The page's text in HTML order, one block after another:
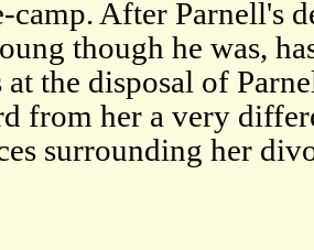
camp. After Parnell's
though he was,
at the disposal of
from her a very
surrounding her